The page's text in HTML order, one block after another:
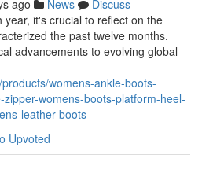
ago News
Discuss
it's crucial to reflect on the
the past twelve months.
advancements to evolving global
womens-ankle-boots-
womens-boots-platform-heel-
leather-boots
Upvoted